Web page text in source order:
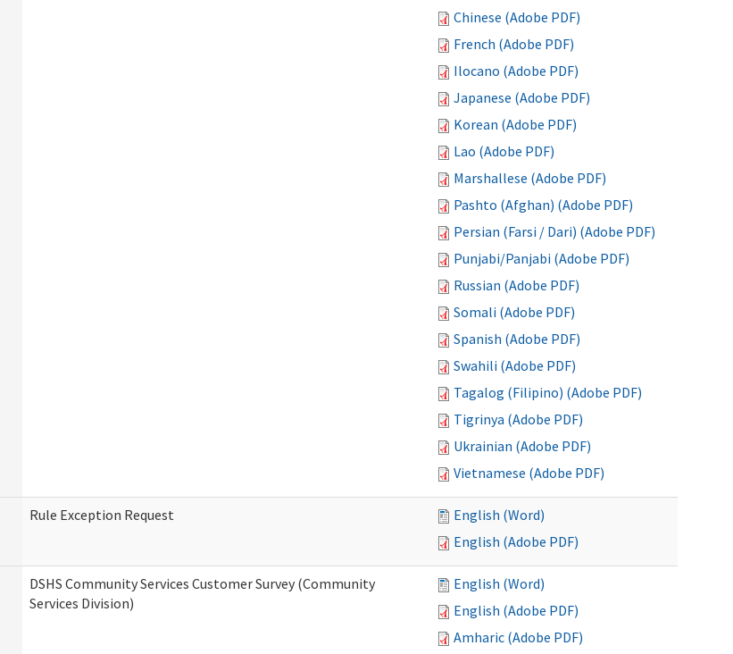
Chinese (Adobe PDF)
French (Adobe PDF)
Ilocano (Adobe PDF)
Japanese (Adobe PDF)
Korean (Adobe PDF)
Lao (Adobe PDF)
Marshallese (Adobe PDF)
Pashto (Afghan) (Adobe PDF)
Persian (Farsi / Dari) (Adobe PDF)
Punjabi/Panjabi (Adobe PDF)
Russian (Adobe PDF)
Somali (Adobe PDF)
Spanish (Adobe PDF)
Swahili (Adobe PDF)
Tagalog (Filipino) (Adobe PDF)
Tigrinya (Adobe PDF)
Ukrainian (Adobe PDF)
Vietnamese (Adobe PDF)
Rule Exception Request
English (Word)
English (Adobe PDF)
DSHS Community Services Customer Survey (Community
Services Division)
English (Word)
English (Adobe PDF)
Amharic (Adobe PDF)